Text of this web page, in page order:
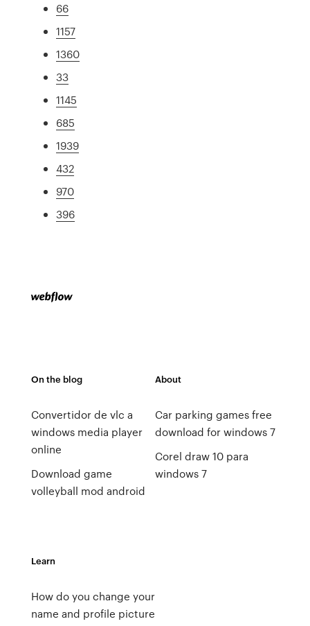
66
1157
1360
33
1145
685
1939
432
970
396
On the blog
Convertidor de vlc a
windows media player
online
Download game
volleyball mod android
About
Car parking games free
download for windows 7
Corel draw 10 para
windows 7
Learn
How do you change your
name and profile picture